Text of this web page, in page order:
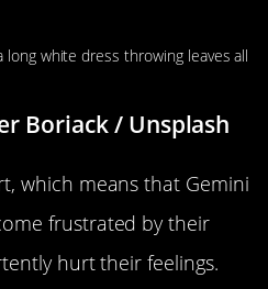
Boriack / Unsplash
which means that Gemini
frustrated by their
hurt their feelings.